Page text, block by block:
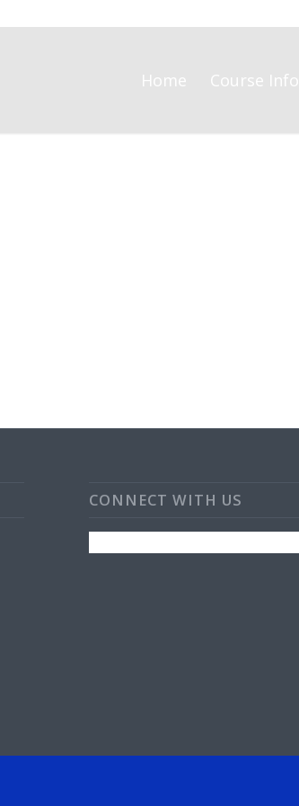
Home Course Info
CONNECT WITH US